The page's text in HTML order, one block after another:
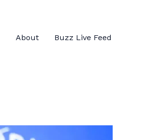
About Buzz Live Feed